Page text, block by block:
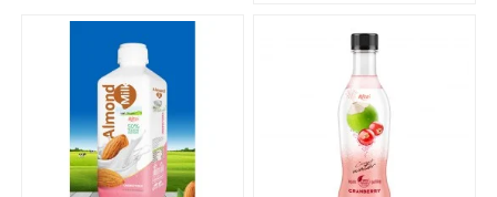
320ml Cans Rita
Beverage Distributors